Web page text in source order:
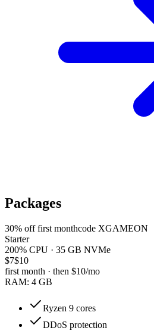
Packages
30% off first monthcode XGAMEON
Starter
200% CPU · 35 GB NVMe
$7$10
first month · then $10/mo
RAM: 4 GB
Ryzen 9 cores
DDoS protection